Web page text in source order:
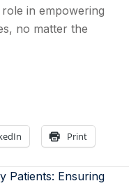
in empowering
no matter the
Print
Patients: Ensuring